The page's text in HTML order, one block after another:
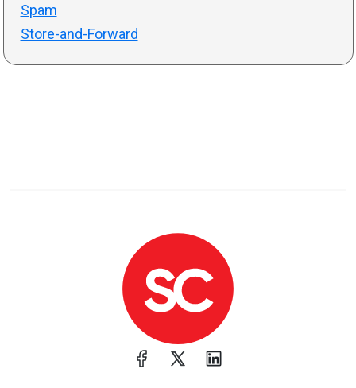
Spam
Store-and-Forward